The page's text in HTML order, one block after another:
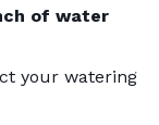
of water
your watering